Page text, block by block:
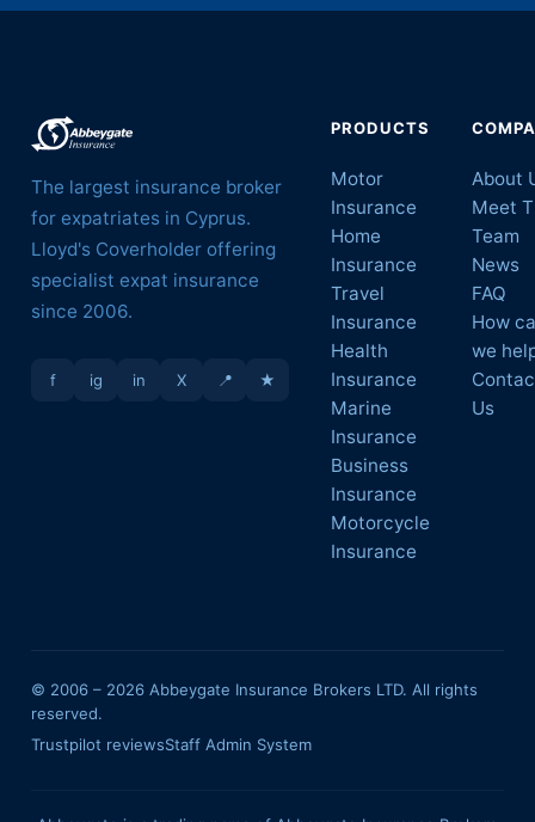
The largest insurance broker
for expatriates in Cyprus.
Lloyd's Coverholder offering
specialist expat insurance
since 2006.
f ig in X 📍 ★
PRODUCTS
Motor
Insurance
Home
Insurance
Travel
Insurance
Health
Insurance
Marine
Insurance
Business
Insurance
Motorcycle
Insurance
About
Meet
Team
News
FAQ
How
we
Us
© 2006 – 2026 Abbeygate Insurance Brokers LTD. All rights
reserved.
Trustpilot reviewsStaff Admin System